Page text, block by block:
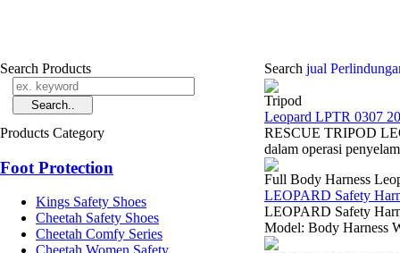
Search Products
Products Category
Foot Protection
Kings Safety Shoes
Cheetah Safety Shoes
Cheetah Comfy Series
Search jual
Tripod
Leopard LPTR 0307
RESCUE TRIPOD
dalam operasi
Full Body Harness
LEOPARD Safety
LEOPARD Safety
Model: Body Harness